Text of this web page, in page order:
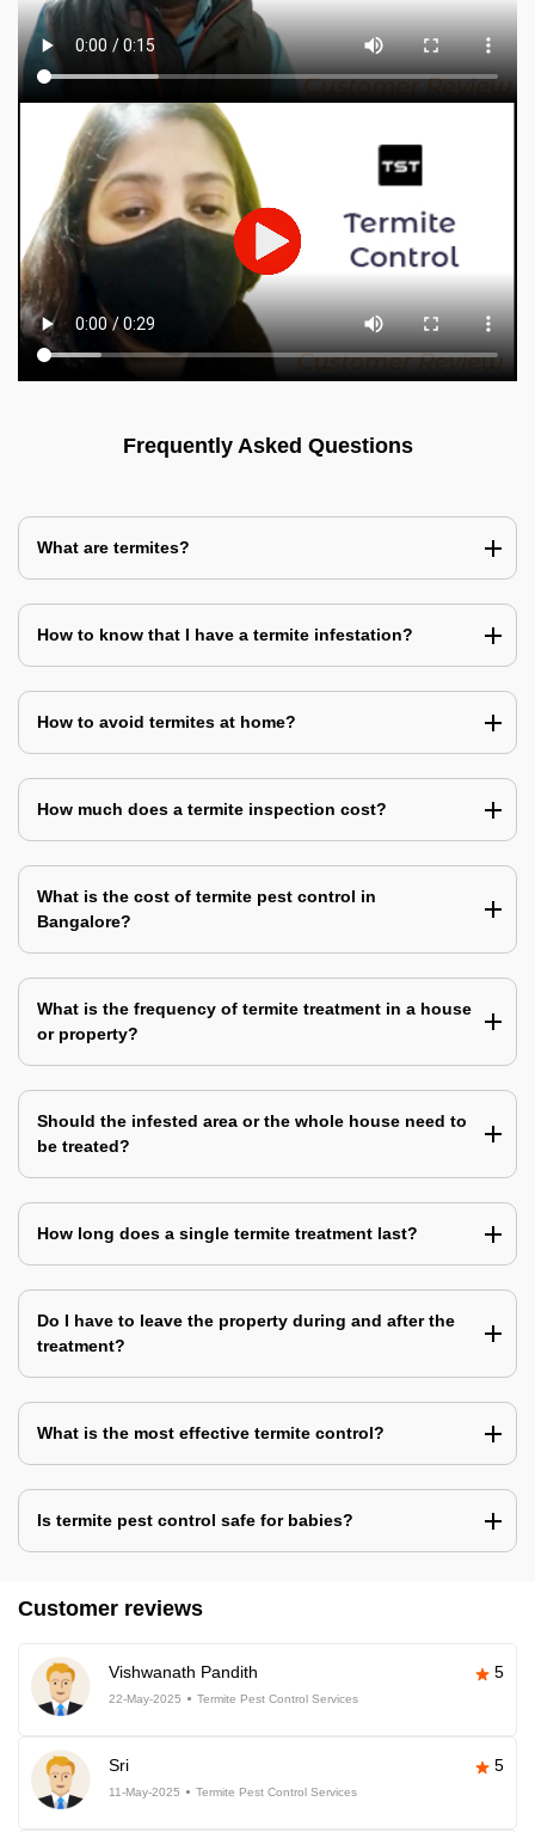
Frequently Asked Questions
What are termites?
How to know that I have a termite infestation?
How to avoid termites at home?
How much does a termite inspection cost?
What is the cost of termite pest control in
Bangalore?
What is the frequency of termite treatment in a house
or property?
Should the infested area or the whole house need to
be treated?
How long does a single termite treatment last?
Do I have to leave the property during and after the
treatment?
What is the most effective termite control?
Is termite pest control safe for babies?
Customer reviews
Vishwanath Pandith 5
22-May-2025 Termite Pest Control Services
Sri 5
11-May-2025 Termite Pest Control Services